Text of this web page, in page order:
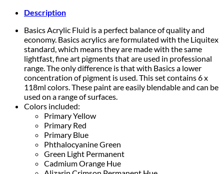
Description
Basics Acrylic Fluid is a perfect balance of quality and
economy. Basics acrylics are formulated with the Liquitex
standard, which means they are made with the same
lightfast, fine art pigments that are used in professional
range. The only difference is that with Basics a lower
concentration of pigment is used. This set contains 6 x
118ml colors. These paint are easily blendable and can be
used on a range of surfaces.
Colors included:
Primary Yellow
Primary Red
Primary Blue
Phthalocyanine Green
Green Light Permanent
Cadmium Orange Hue